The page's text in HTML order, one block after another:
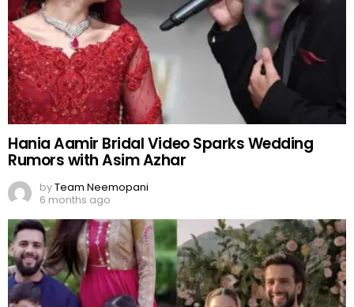
Hania Aamir Bridal Video Sparks Wedding
Rumors with Asim Azhar
byTeam Neemopani
6 months ago